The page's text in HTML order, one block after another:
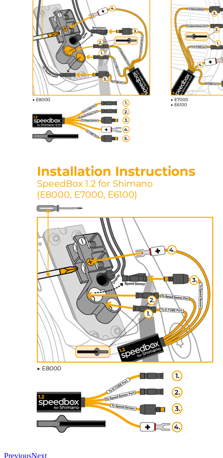
PreviousNext